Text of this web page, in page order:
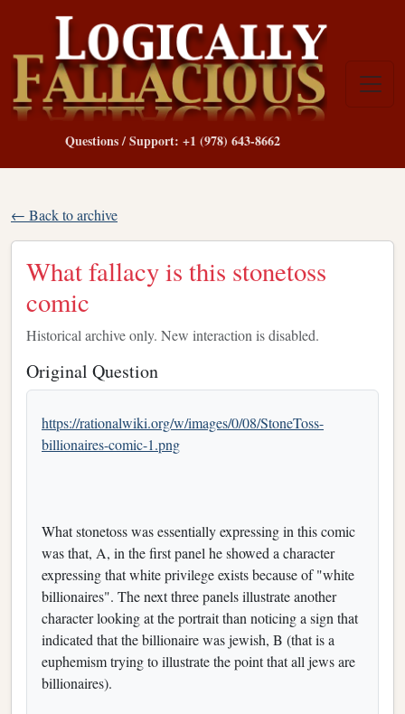
Questions / Support: +1 (978) 643-8662
← Back to archive
What fallacy is this stonetoss
comic
Historical archive only. New interaction is disabled.
Original Question
https://rationalwiki.org/w/images/0/08/StoneToss-
billionaires-comic-1.png
What stonetoss was essentially expressing in this comic
was that, A, in the first panel he showed a character
expressing that white privilege exists because of "white
billionaires". The next three panels illustrate another
character looking at the portrait than noticing a sign that
indicated that the billionaire was jewish, B (that is a
euphemism trying to illustrate the point that all jews are
billionaires).